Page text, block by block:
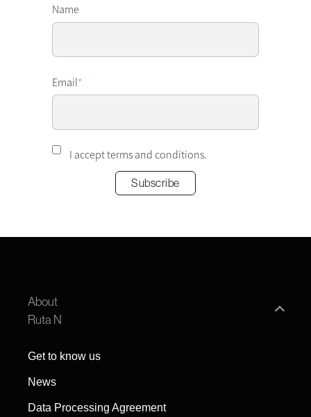
Name
Email*
I accept terms and conditions.
About
Ruta N
Get to know us
News
Data Processing Agreement